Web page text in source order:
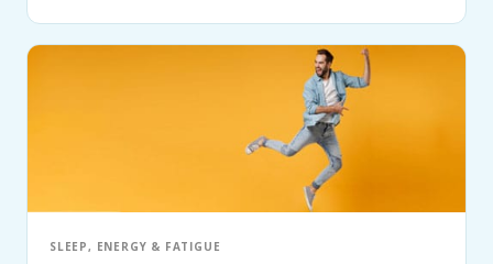
SLEEP, ENERGY & FATIGUE